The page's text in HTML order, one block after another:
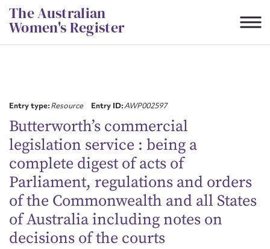
Skip
to
content
The Australian
Women's Register
Entry type:Resource Entry ID:AWP002597
Butterworth’s commercial
legislation service : being a
complete digest of acts of
Parliament, regulations and orders
of the Commonwealth and all States
of Australia including notes on
decisions of the courts
CSV JSON
First name*
Email address*
Action required*